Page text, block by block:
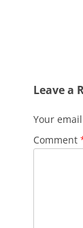
Leave a
Your
Comment